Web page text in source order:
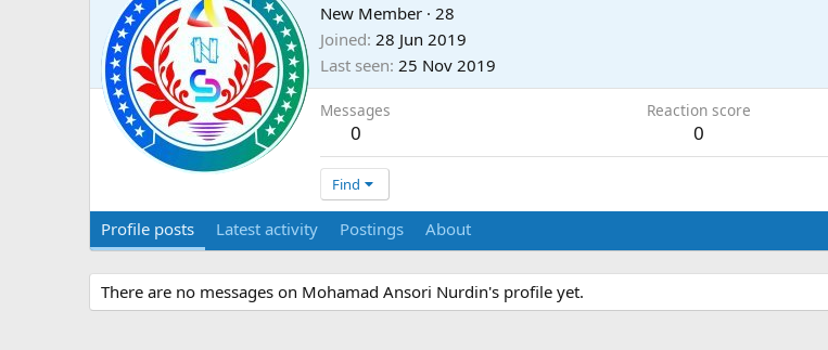
New Member · 28
Joined 28 Jun 2019
Last seen 25 Nov 2019
Messages
0
Reaction score
0
Find
Profile posts Latest activity Postings About
There are no messages on Mohamad Ansori Nurdin's profile yet.